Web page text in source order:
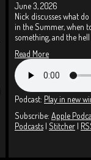
June 3, 2026
Nick discusses what
in the Summer, when
something, and the
Read More
Podcast: Play in new
Subscribe: Apple
Podcasts | Stitcher |